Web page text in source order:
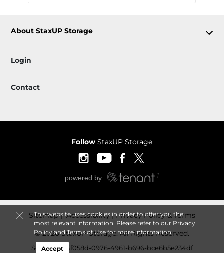
This website uses cookies in order to offer you the
most relevant information. Please refer to our Privacy
PolicyandTerms of Usefor more information.
Accept
About StaxUP Storage
Login
Contact
Follow StaxUP Storage
Sitemap Accessibility
Privacy Policy & Terms
© 2026 StaxUP Storage. All Rights Reserved.
Session: 3b5f058d-0976-4961-b696-bce6b5e234df